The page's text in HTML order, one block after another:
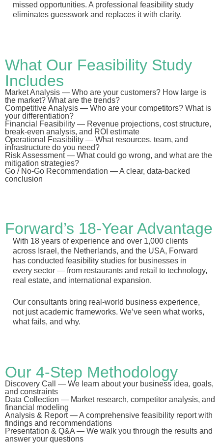
missed opportunities. A professional feasibility study
eliminates guesswork and replaces it with clarity.
What Our Feasibility Study
Includes
Market Analysis — Who are your customers? How large is
the market? What are the trends?
Competitive Analysis — Who are your competitors? What is
your differentiation?
Financial Feasibility — Revenue projections, cost structure,
break-even analysis, and ROI estimate
Operational Feasibility — What resources, team, and
infrastructure do you need?
Risk Assessment— What could go wrong, and what are the
mitigation strategies?
Go / No-Go Recommendation — A clear, data-backed
conclusion
Forward’s 18-Year Advantage
With 18 years of experience and over 1,000 clients
across Israel, the Netherlands, and the USA, Forward
has conducted feasibility studies for businesses in
every sector — from restaurants and retail to technology,
real estate, and international expansion.
Our consultants bring real-world business experience,
not just academic frameworks. We’ve seen what works,
what fails, and why.
Our 4-Step Methodology
Discovery Call
— We learn about your business idea, goals,
and constraints
Data Collection — Market research, competitor analysis, and
financial modeling
Analysis & Report— A comprehensive feasibility report with
findings and recommendations
Presentation & Q&A— We walk you through the results and
answer your questions